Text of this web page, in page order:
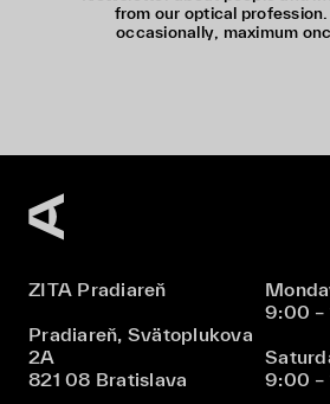
from our optical
occasionally, maximum
ZITA Pradiareň
Pradiareň, Svätoplukova
2A
821 08 Bratislava
9:00 –
9:00 –